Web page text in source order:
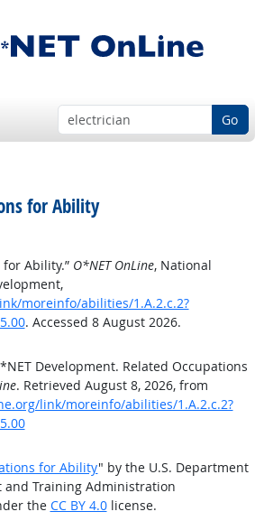
Go
for Ability
Ability.” O*NET OnLine, National
moreinfo/abilities/1.A.2.c.2?
. Accessed 8 August 2026.
Development. Related Occupations
. Retrieved August 8, 2026, from
link/moreinfo/abilities/1.A.2.c.2?
for Ability" by the U.S. Department
and Training Administration
the CC BY 4.0license.